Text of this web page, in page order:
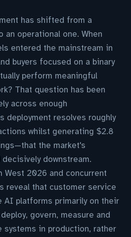
has shifted from a
an operational one. When
entered the mainstream in
buyers focused on a binary
perform meaningful
That question has been
across enough
deployment resolves roughly
whilst generating $2.8
the market's
downstream.
West 2026 and concurrent
reveal that customer service
AI platforms primarily on their
govern, measure and
systems in production, rather